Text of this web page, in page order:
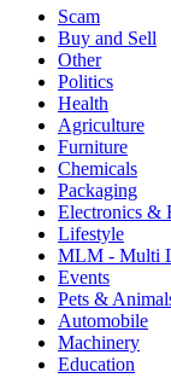
Scam
Buy and Sell
Other
Politics
Health
Agriculture
Furniture
Chemicals
Packaging
Electronics &
Lifestyle
MLM - Multi
Events
Pets &
Automobile
Machinery
Education